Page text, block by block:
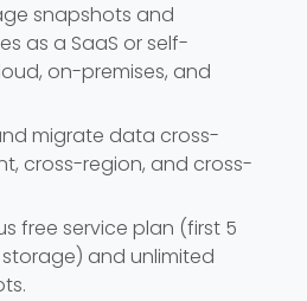
snapshots and
as a SaaS or self-
on-premises, and
migrate data cross-
cross-region, and cross-
free service plan (first 5
and unlimited